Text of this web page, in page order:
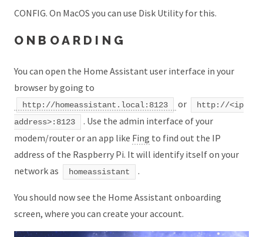
CONFIG. On MacOS you can use Disk Utility for this.
ONBOARDING
You can open the Home Assistant user interface in your
browser by going to
http://homeassistant.local:8123 or
http://<ip
address>:8123
. Use the admin interface of your
modem/router or an app like Fing to find out the IP
address of the Raspberry Pi. It will identify itself on your
network as
homeassistant .
You should now see the Home Assistant onboarding
screen, where you can create your account.